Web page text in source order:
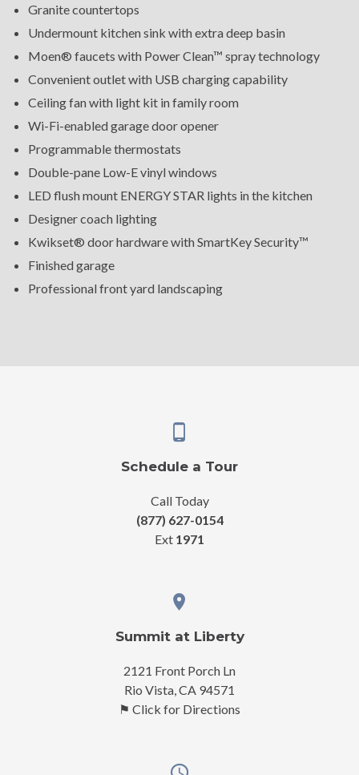
Granite countertops
Undermount kitchen sink with extra deep basin
Moen® faucets with Power Clean™ spray technology
Convenient outlet with USB charging capability
Ceiling fan with light kit in family room
Wi-Fi-enabled garage door opener
Programmable thermostats
Double-pane Low-E vinyl windows
LED flush mount ENERGY STAR lights in the kitchen
Designer coach lighting
Kwikset® door hardware with SmartKey Security™
Finished garage
Professional front yard landscaping
Schedule a Tour
Call Today
(877) 627-0154
Ext 1971
Summit at Liberty
2121 Front Porch Ln
Rio Vista, CA 94571
⚑ Click for Directions